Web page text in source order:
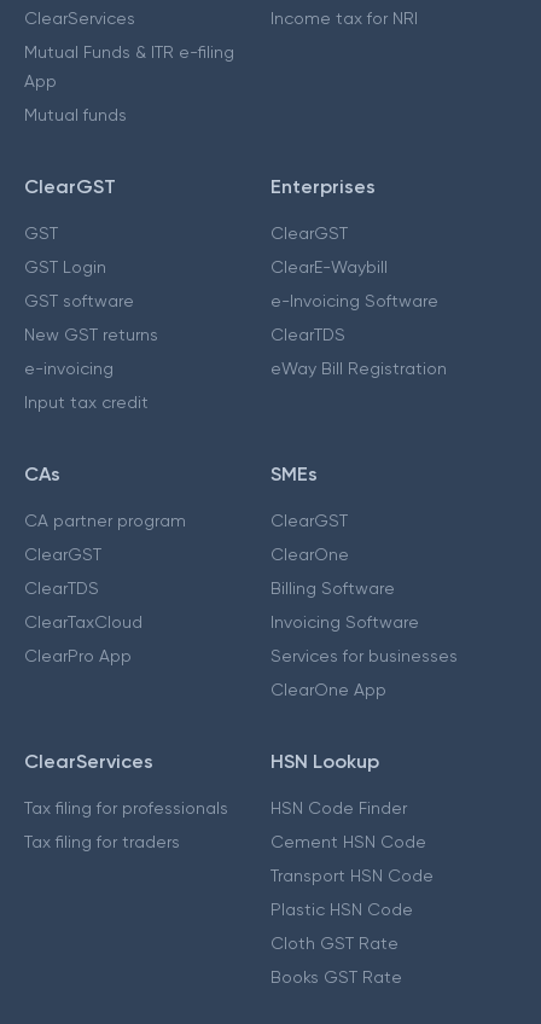
ClearServices
Mutual Funds & ITR e-filing
App
Mutual funds
Income tax for NRI
ClearGST
GST
GST Login
GST software
New GST returns
e-invoicing
Input tax credit
Enterprises
ClearGST
ClearE-Waybill
e-Invoicing Software
ClearTDS
eWay Bill Registration
CAs
CA partner program
ClearGST
ClearTDS
ClearTaxCloud
ClearPro App
SMEs
ClearGST
ClearOne
Billing Software
Invoicing Software
Services for businesses
ClearOne App
ClearServices
Tax filing for professionals
Tax filing for traders
HSN Lookup
HSN Code Finder
Cement HSN Code
Transport HSN Code
Plastic HSN Code
Cloth GST Rate
Books GST Rate